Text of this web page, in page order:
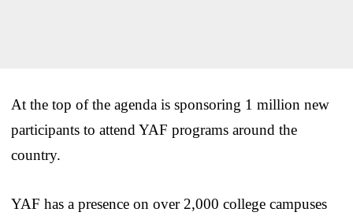
At the top of the agenda is sponsoring 1 million new
participants to attend YAF programs around the
country.
YAF has a presence on over 2,000 college campuses